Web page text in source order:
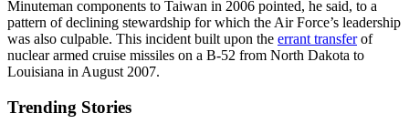
Minuteman components to Taiwan in 2006 pointed, he said, to a
pattern of declining stewardship for which the Air Force’s leadership
was also culpable. This incident built upon the errant transferof
nuclear armed cruise missiles on a B-52 from North Dakota to
Louisiana in August 2007.
Trending Stories